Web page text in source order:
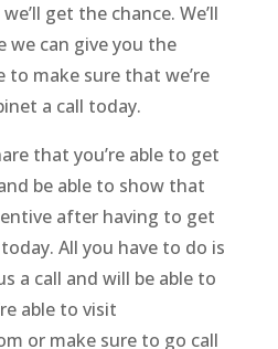
get the chance. We’ll
we can give you the
make sure that we’re
a call today.
that you’re able to get
be able to show that
after having to get
All you have to do is
a call and will be able to
able to visit
or make sure to go call